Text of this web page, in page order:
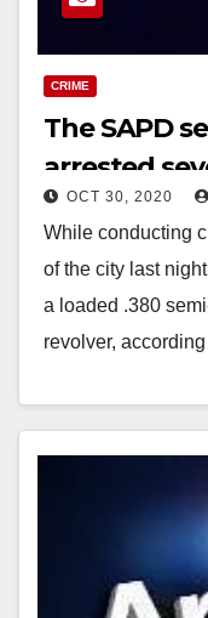
CRIME
The SAPD
arrested
OCT 30, 2020
While conducting
of the city last
a loaded .380
revolver,